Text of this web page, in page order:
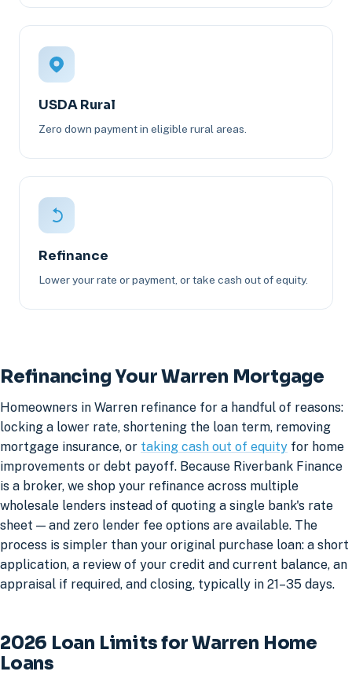
USDA Rural
Zero down payment in eligible rural areas.
Refinance
Lower your rate or payment, or take cash out of equity.
Refinancing Your Warren Mortgage
Homeowners in Warren refinance for a handful of reasons:
locking a lower rate, shortening the loan term, removing
mortgage insurance, or taking cash out of equity for home
improvements or debt payoff. Because Riverbank Finance
is a broker, we shop your refinance across multiple
wholesale lenders instead of quoting a single bank's rate
sheet — and zero lender fee options are available. The
process is simpler than your original purchase loan: a short
application, a review of your credit and current balance, an
appraisal if required, and closing, typically in 21–35 days.
2026 Loan Limits for Warren Home
Loans